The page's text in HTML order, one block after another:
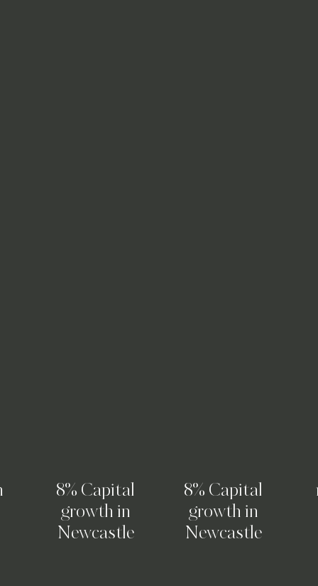
8% Capital
growth in
Newcastle
8% Capital
growth in
Newcastle